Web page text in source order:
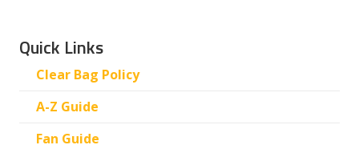
Quick Links
Clear Bag Policy
A-Z Guide
Fan Guide